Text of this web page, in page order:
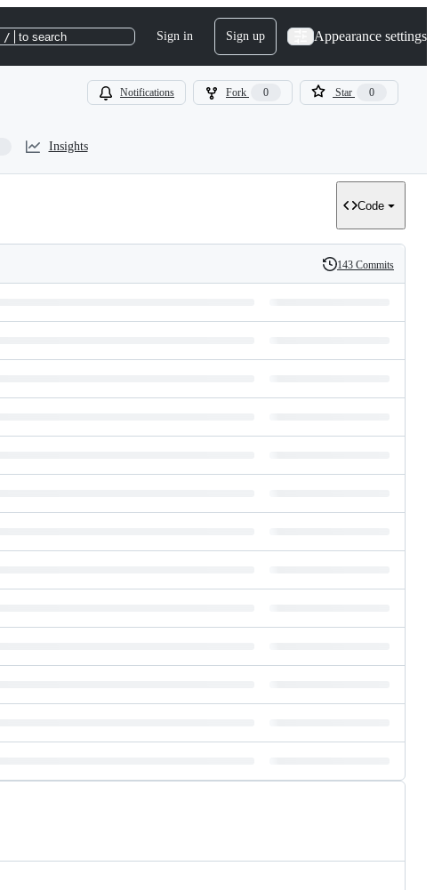
/ to search Sign in Sign up Appearance settings
Notifications Fork 0 Star 0
Insights
Code
History
143 Commits